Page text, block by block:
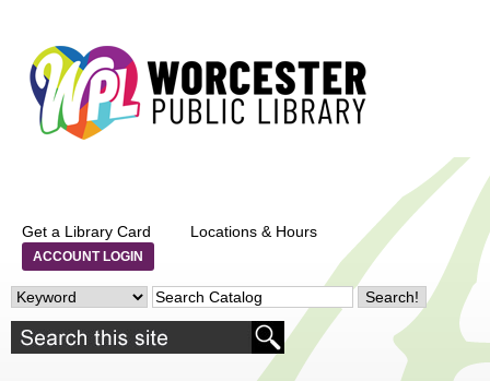
Get a Library Card Locations & Hours
ACCOUNT LOGIN